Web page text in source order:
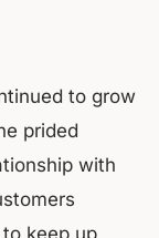
to grow
prided
with
keep up